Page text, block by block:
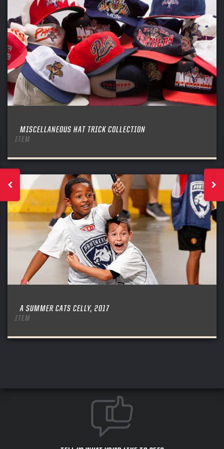
MISCELLANEOUS HAT TRICK COLLECTION
ITEM
A SUMMER CATS CELLY, 2017
ITEM